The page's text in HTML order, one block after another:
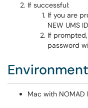
If successful:
If you are
NEW UMS
If
password
Environment
Mac with